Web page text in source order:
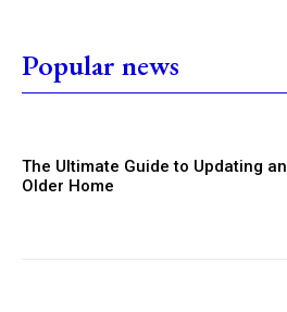
Popular news
The Ultimate Guide to Updating an
Older Home